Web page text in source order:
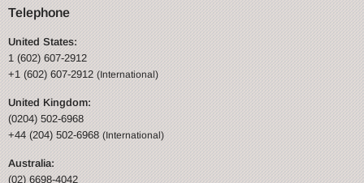
Telephone
United States:
1 (602) 607-2912
+1 (602) 607-2912(International)
United Kingdom:
(0204) 502-6968
+44 (204) 502-6968(International)
Australia:
(02) 6698-4042